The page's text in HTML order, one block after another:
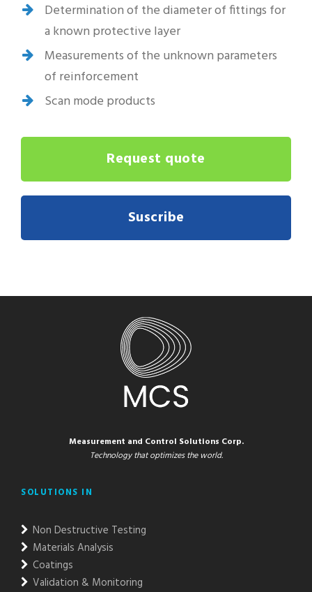
Determination of the diameter of fittings for
a known protective layer
Measurements of the unknown parameters
of reinforcement
Scan mode products
Request quote
Suscribe
Measurement and Control Solutions Corp.
Technology that optimizes the world.
SOLUTIONS IN
Non Destructive Testing
Materials Analysis
Coatings
Validation & Monitoring